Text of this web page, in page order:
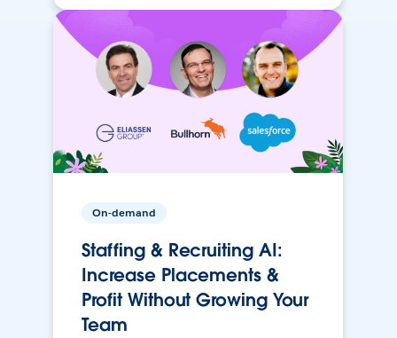
On-demand
Staffing & Recruiting AI:
Increase Placements &
Profit Without Growing Your
Team